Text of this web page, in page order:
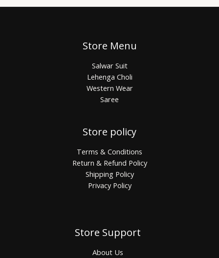
Store Menu
Salwar Suit
Lehenga Choli
Western Wear
Saree
Store policy
Terms & Conditions
Return & Refund Policy
Shipping Policy
Privacy Policy
Store Support
About Us